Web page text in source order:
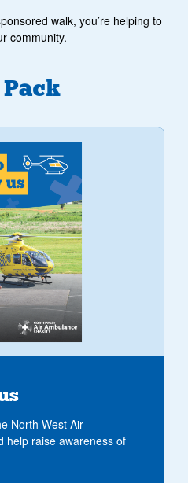
walk, you’re helping to
community.
North West Air
help raise awareness of